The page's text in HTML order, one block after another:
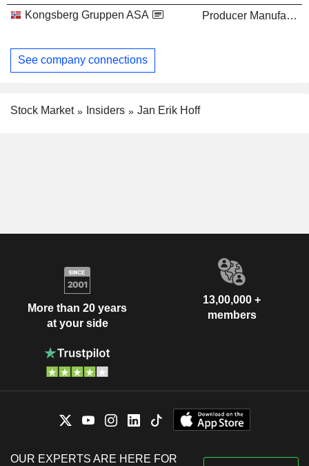
Kongsberg Gruppen ASA
Producer Manufacturing
See company connections
Stock Market Insiders Jan Erik Hoff
More than 20 years
at your side
13,00,000 +
members
OUR EXPERTS ARE HERE FOR